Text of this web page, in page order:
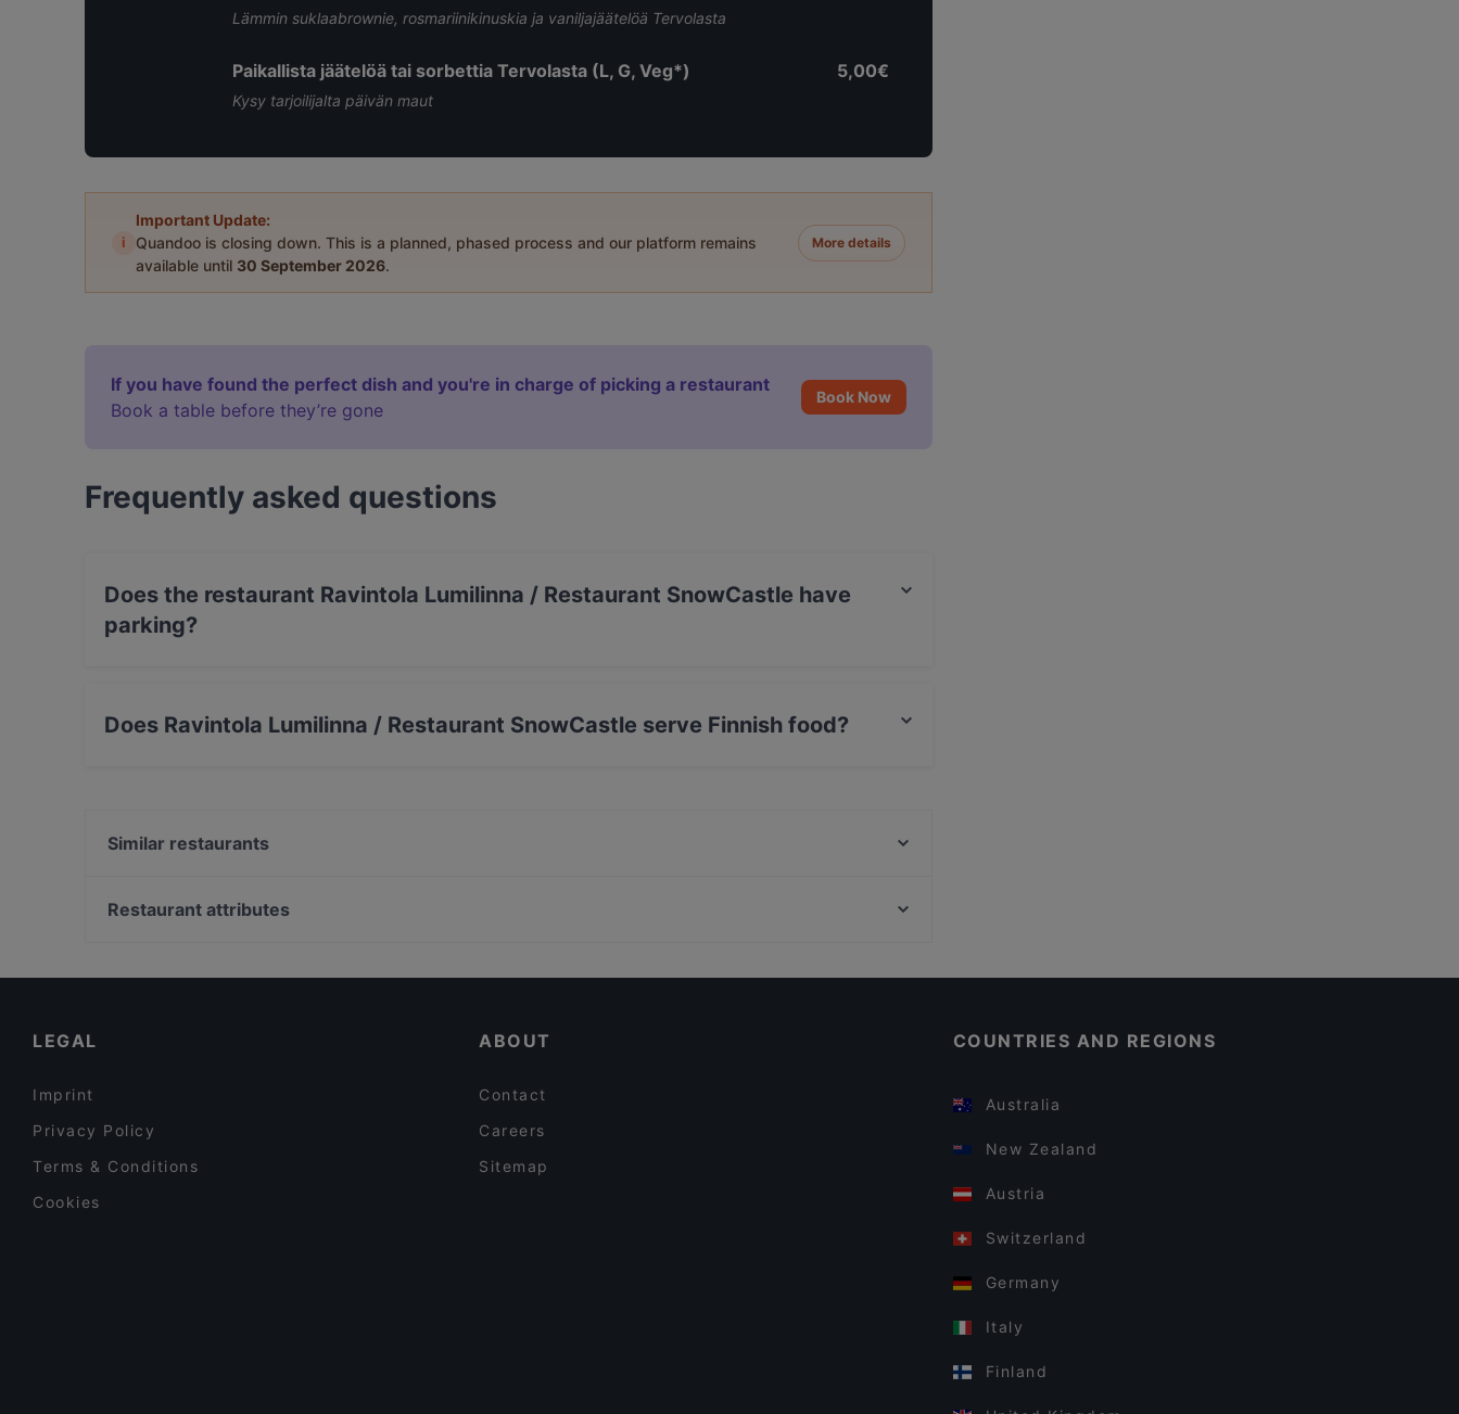
Lämmin suklaabrownie, rosmariinikinuskia ja vaniljajäätelöä Tervolasta
Paikallista jäätelöä tai sorbettia Tervolasta (L, G, Veg*)
Kysy tarjoilijalta päivän maut
5,00€
i
Important Update:
Quandoo is closing down. This is a planned, phased process and our platform remains
available until 30 September 2026.
More details
If you have found the perfect dish and you're in charge of picking a restaurant
Book a table before they’re gone
Book Now
Frequently asked questions
Does the restaurant Ravintola Lumilinna / Restaurant SnowCastle have
parking?
Does Ravintola Lumilinna / Restaurant SnowCastle serve Finnish food?
Similar restaurants
Restaurant attributes
LEGAL
Imprint
Privacy Policy
Terms & Conditions
Cookies
ABOUT
Contact
Careers
Sitemap
COUNTRIES AND REGIONS
Australia
New Zealand
Austria
Switzerland
Germany
Italy
Finland